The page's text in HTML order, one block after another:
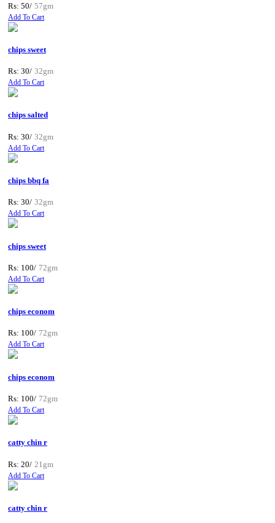
Rs: 50/ 57gm
Add To Cart
chips sweet
Rs: 30/ 32gm
Add To Cart
chips salted
Rs: 30/ 32gm
Add To Cart
chips bbq fa
Rs: 30/ 32gm
Add To Cart
chips sweet
Rs: 100/ 72gm
Add To Cart
chips econom
Rs: 100/ 72gm
Add To Cart
chips econom
Rs: 100/ 72gm
Add To Cart
catty chin r
Rs: 20/ 21gm
Add To Cart
catty chin r